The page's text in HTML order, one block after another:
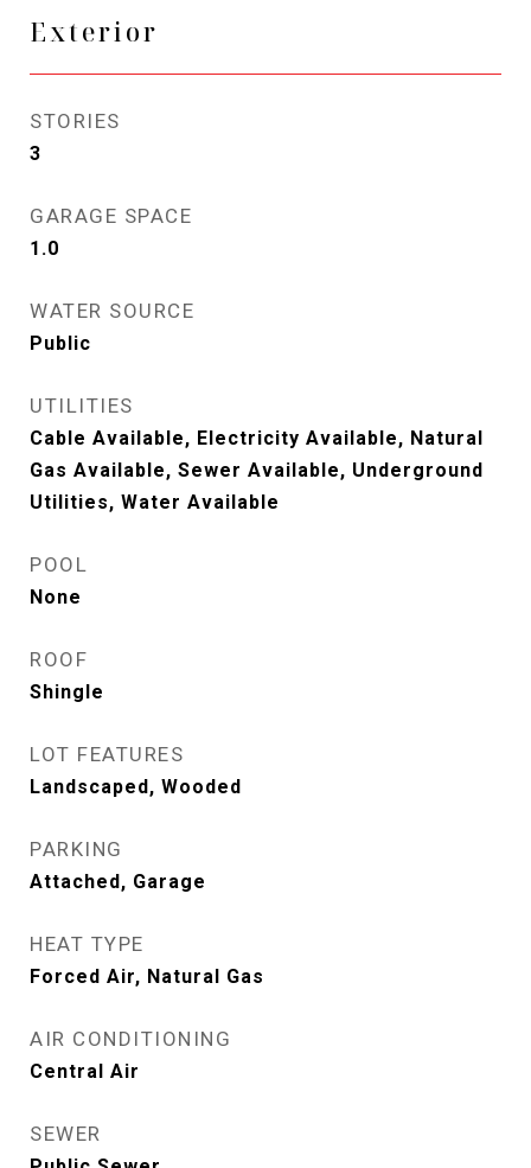
Exterior
STORIES
3
GARAGE SPACE
1.0
WATER SOURCE
Public
UTILITIES
Cable Available, Electricity Available, Natural
Gas Available, Sewer Available, Underground
Utilities, Water Available
POOL
None
ROOF
Shingle
LOT FEATURES
Landscaped, Wooded
PARKING
Attached, Garage
HEAT TYPE
Forced Air, Natural Gas
AIR CONDITIONING
Central Air
SEWER